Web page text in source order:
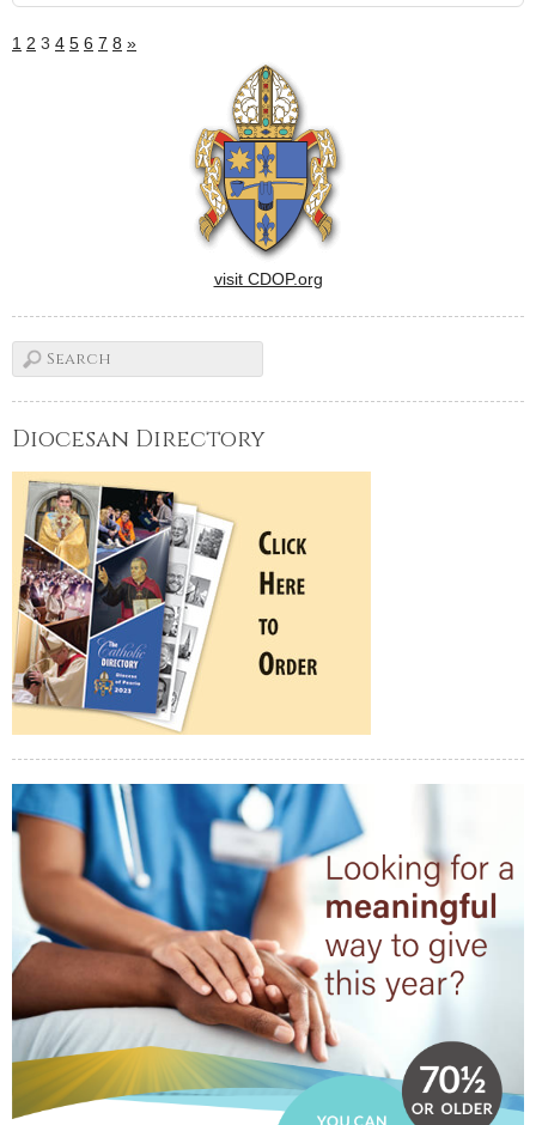
1 2 3 4 5 6 7 8 »
visit CDOP.org
Diocesan Directory